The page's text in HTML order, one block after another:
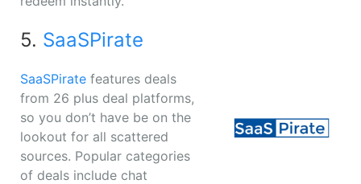
5. SaaSPirate
SaaSPirate features deals
from 26 plus deal platforms,
so you don’t have be on the
lookout for all scattered
sources. Popular categories
of deals include chat